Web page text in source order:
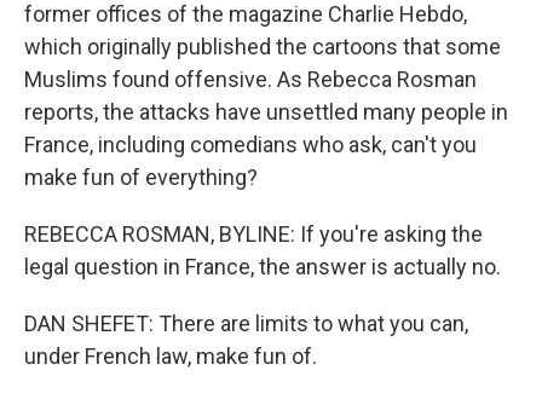
former offices of the magazine Charlie Hebdo,
which originally published the cartoons that some
Muslims found offensive. As Rebecca Rosman
reports, the attacks have unsettled many people in
France, including comedians who ask, can't you
make fun of everything?
REBECCA ROSMAN, BYLINE: If you're asking the
legal question in France, the answer is actually no.
DAN SHEFET: There are limits to what you can,
under French law, make fun of.